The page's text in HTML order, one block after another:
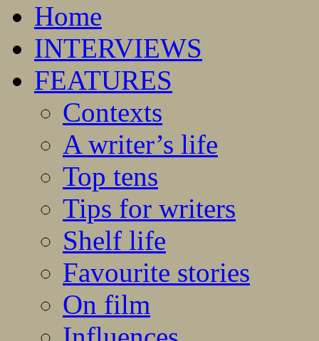
Home
INTERVIEWS
FEATURES
Contexts
A writer’s life
Top tens
Tips for writers
Shelf life
Favourite stories
On film